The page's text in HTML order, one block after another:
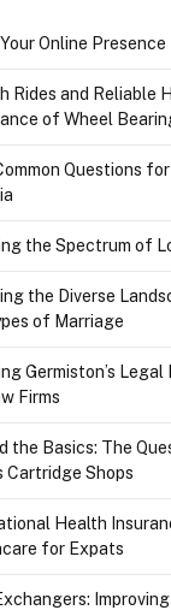
Online Presence
Rides and Reliable
of Wheel
Questions
the Spectrum of
the Diverse
of Marriage
Germiston’s
Firms
the Basics: The
Cartridge Shops
Health
for Expats